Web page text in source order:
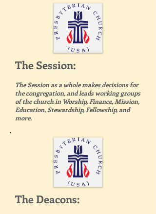
The Session:
The Session as a whole makes decisions for
the congregation, and leads working groups
of the church in Worship, Finance, Mission,
Education, Stewardship, Fellowship, and
more.
The Deacons: